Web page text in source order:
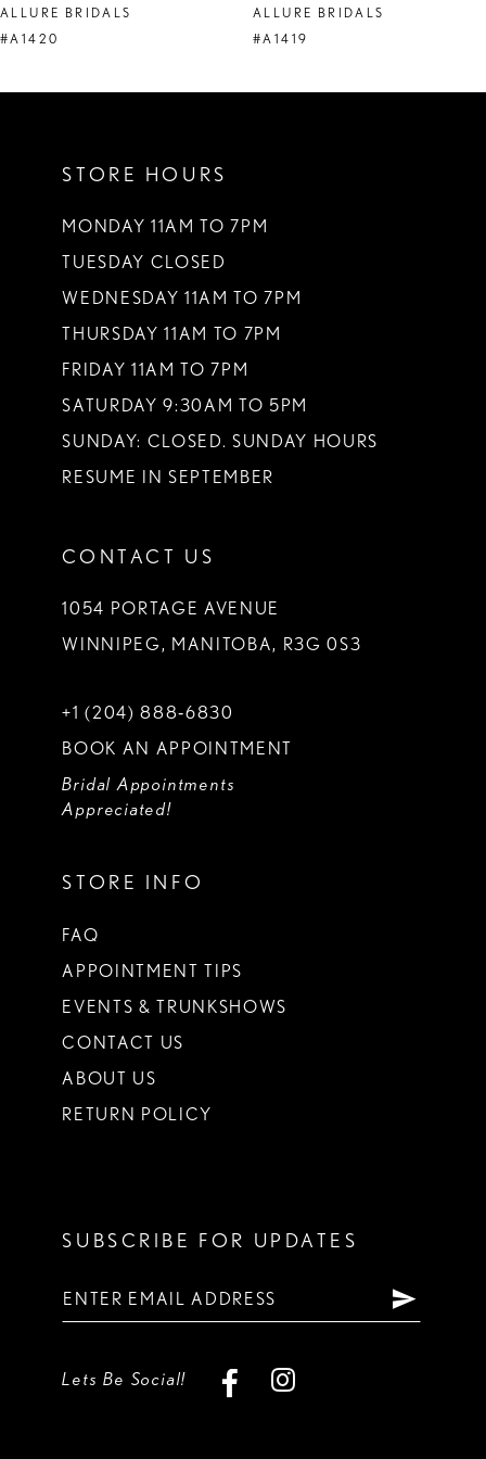
9
ALLURE BRIDALS
#A1420
ALLURE BRIDALS
#A1419
STORE HOURS
MONDAY 11AM TO 7PM
TUESDAY CLOSED
WEDNESDAY 11AM TO 7PM
THURSDAY 11AM TO 7PM
FRIDAY 11AM TO 7PM
SATURDAY 9:30AM TO 5PM
SUNDAY: CLOSED. SUNDAY HOURS
RESUME IN SEPTEMBER
CONTACT US
1054 PORTAGE AVENUE
WINNIPEG, MANITOBA, R3G 0S3
+1 (204) 888‑6830
BOOK AN APPOINTMENT
Bridal Appointments
Appreciated!
STORE INFO
FAQ
APPOINTMENT TIPS
EVENTS & TRUNKSHOWS
CONTACT US
ABOUT US
RETURN POLICY
SUBSCRIBE FOR UPDATES
Lets Be Social!